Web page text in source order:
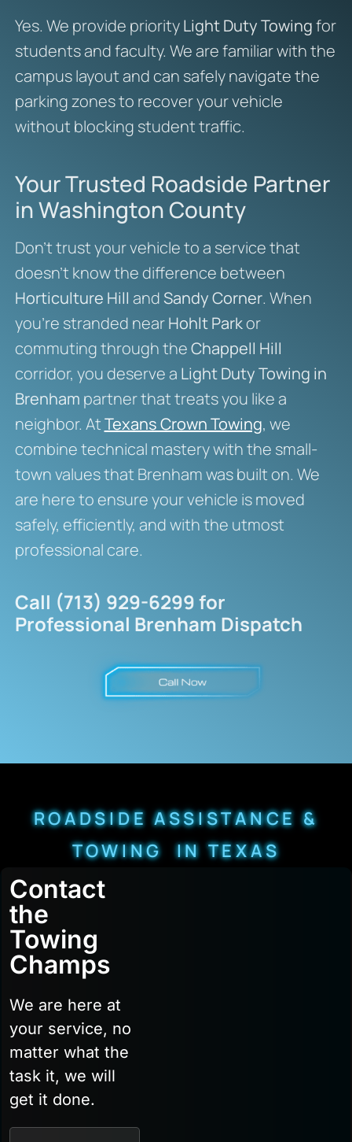
Yes. We provide priorityLight Duty Towingfor
students and faculty. We are familiar with the
campus layout and can safely navigate the
parking zones to recover your vehicle
without blocking student traffic.
Your Trusted Roadside Partner
in Washington County
Don’t trust your vehicle to a service that
doesn’t know the difference between
Horticulture Hill andSandy Corner. When
you’re stranded nearHohlt Parkor
commuting through theChappell Hill
corridor, you deserve a Light Duty Towing in
Brenham partner that treats you like a
neighbor. AtTexans Crown Towing, we
combine technical mastery with the small-
town values that Brenham was built on. We
are here to ensure your vehicle is moved
safely, efficiently, and with the utmost
professional care.
Call (713) 929-6299 for
Professional Brenham Dispatch
ROADSIDE ASSISTANCE &
TOWING IN TEXAS
Contact
the
Towing
Champs
We are here at
your service, no
matter what the
task it, we will
get it done.